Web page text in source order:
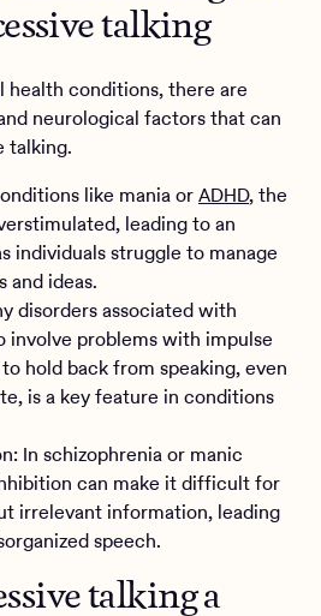
talking
health conditions, there are
neurological factors that can
talking.
like mania orADHD, the
leading to an
individuals struggle to manage
and ideas.
disorders associated with
involve problems with impulse
hold back from speaking, even
is a key feature in conditions
In schizophrenia or manic
can make it difficult for
irrelevant information, leading
speech.
talking a